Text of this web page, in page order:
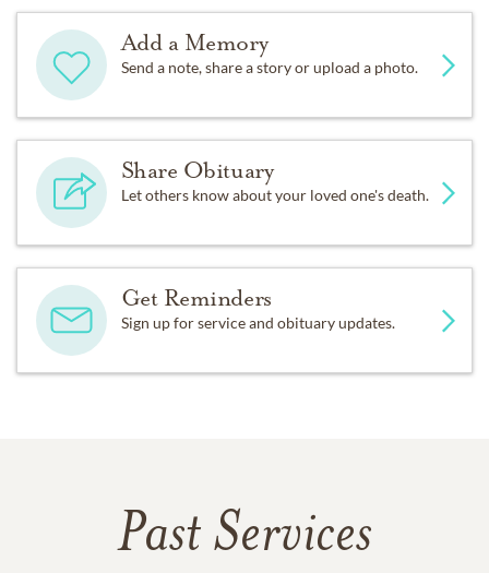
Add a Memory
Send a note, share a story or upload a photo.
Share Obituary
Let others know about your loved one's death.
Get Reminders
Sign up for service and obituary updates.
Past Services